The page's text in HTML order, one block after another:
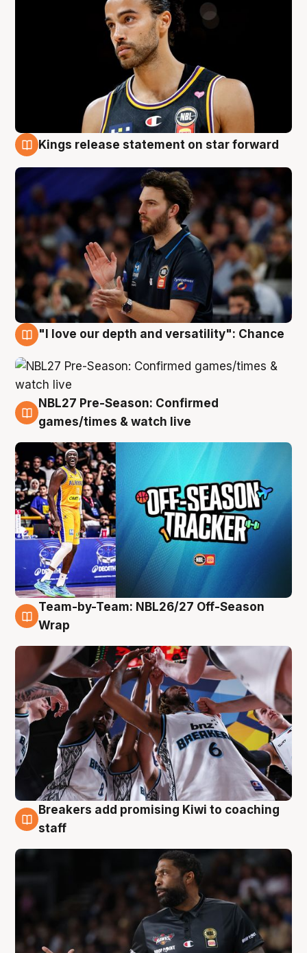
Kings release statement on star forward
"I love our depth and versatility": Chance
4 Aug
NBL27 Pre-Season: Confirmed
games/times & watch live
4 Aug
Team-by-Team: NBL26/27 Off-Season
Wrap
4 Aug
Breakers add promising Kiwi to coaching
staff